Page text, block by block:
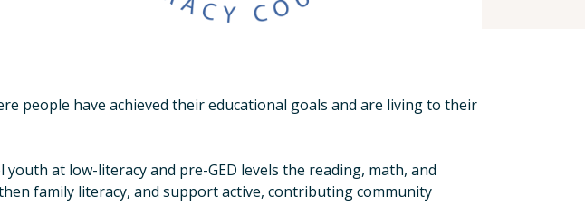
people have achieved their educational goals and are living to their
at low-literacy and pre-GED levels the reading, math, and
family literacy, and support active, contributing community